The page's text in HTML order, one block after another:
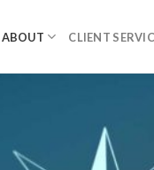
ABOUT CLIENT